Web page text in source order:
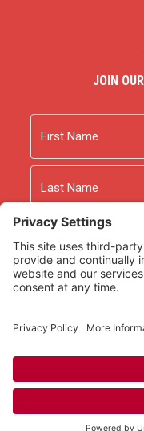
JOIN
First
Last
As an Amazon